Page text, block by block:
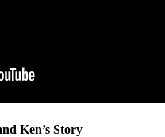
Ken’s Story